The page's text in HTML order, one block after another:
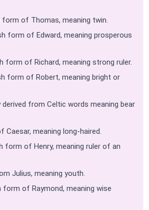
form of Thomas, meaning twin.
form of Edward, meaning prosperous
form of Richard, meaning strong ruler.
form of Robert, meaning bright or
derived from Celtic words meaning bear
Caesar, meaning long-haired.
form of Henry, meaning ruler of an
Julius, meaning youth.
form of Raymond, meaning wise